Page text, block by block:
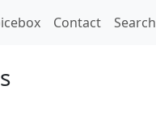
Contact Search